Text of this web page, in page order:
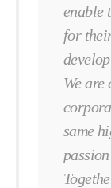
enable
for
We
same